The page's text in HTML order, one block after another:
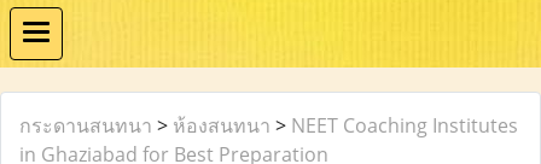
กระดานสนทนา > ห้องสนทนา > NEET Coaching Institutes
in Ghaziabad for Best Preparation